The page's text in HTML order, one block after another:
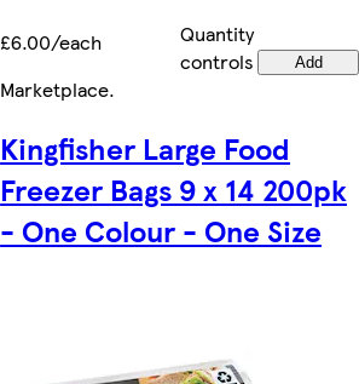
£6.00/each
Quantity
controls
Add
Marketplace.
Kingfisher Large Food
Freezer Bags 9 x 14 200pk
- One Colour - One Size